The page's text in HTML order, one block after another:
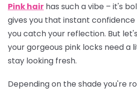
Pink hair has such a vibe – it's
gives you that instant
you catch your reflection. But
your gorgeous pink locks need a
stay looking fresh.
Depending on the shade you're